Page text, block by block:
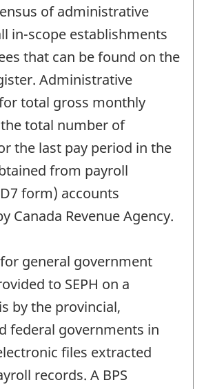
of administrative
in-scope establishments
that can be found on the
Administrative
total gross monthly
total number of
the last pay period in the
from payroll
form) accounts
Canada Revenue Agency.
general government
to SEPH on a
by the provincial,
federal governments in
files extracted
records. A BPS